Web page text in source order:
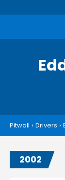
Pitwall › Drivers ›
2002